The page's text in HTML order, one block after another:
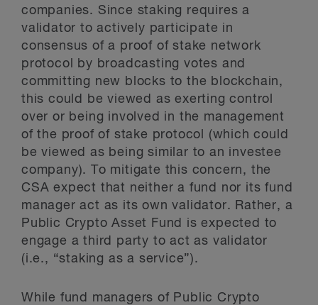
companies. Since staking requires a
validator to actively participate in
consensus of a proof of stake network
protocol by broadcasting votes and
committing new blocks to the blockchain,
this could be viewed as exerting control
over or being involved in the management
of the proof of stake protocol (which could
be viewed as being similar to an investee
company). To mitigate this concern, the
CSA expect that neither a fund nor its fund
manager act as its own validator. Rather, a
Public Crypto Asset Fund is expected to
engage a third party to act as validator
(i.e., “staking as a service”).
While fund managers of Public Crypto